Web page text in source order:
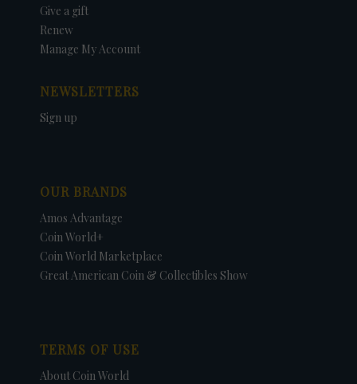
Give a gift
Renew
Manage My Account
NEWSLETTERS
Sign up
OUR BRANDS
Amos Advantage
Coin World+
Coin World Marketplace
Great American Coin & Collectibles Show
TERMS OF USE
About Coin World